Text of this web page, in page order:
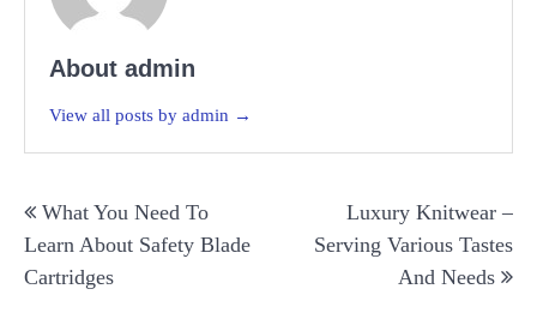
About admin
View all posts by admin →
navigation
What You Need To
Learn About Safety Blade
Cartridges
Luxury Knitwear –
Serving Various Tastes
And Needs